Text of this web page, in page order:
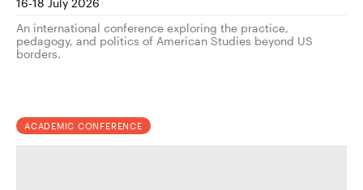
16-18 July 2026
An international conference exploring the practice,
pedagogy, and politics of American Studies beyond US
borders.
ACADEMIC CONFERENCE